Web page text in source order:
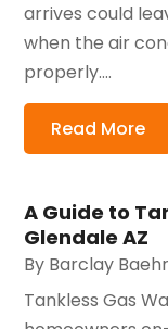
arrives could
when the air
properly....
Read More
A Guide to
Glendale AZ
By Barclay Baehr
Tankless Gas